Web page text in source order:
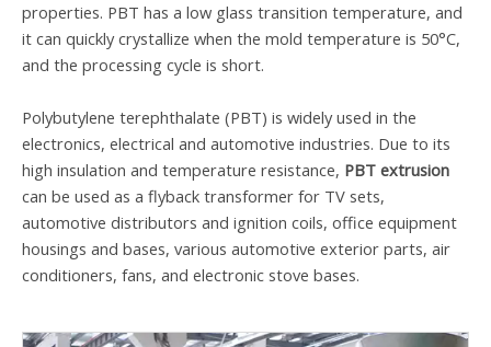
properties. PBT has a low glass transition temperature, and
it can quickly crystallize when the mold temperature is 50°C,
and the processing cycle is short.
Polybutylene terephthalate (PBT) is widely used in the
electronics, electrical and automotive industries. Due to its
high insulation and temperature resistance, PBT extrusion
can be used as a flyback transformer for TV sets,
automotive distributors and ignition coils, office equipment
housings and bases, various automotive exterior parts, air
conditioners, fans, and electronic stove bases.